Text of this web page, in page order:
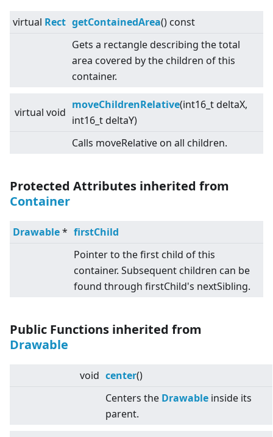
virtual Rect getContainedArea() const
Gets a rectangle describing the total
area covered by the children of this
container.
virtual void
moveChildrenRelative(int16_t deltaX,
int16_t deltaY)
Calls moveRelative on all children.
Protected Attributes inherited from
Container
Drawable* firstChild
Pointer to the first child of this
container. Subsequent children can be
found through firstChild's nextSibling.
Public Functions inherited from
Drawable
void center()
Centers the Drawable inside its
parent.